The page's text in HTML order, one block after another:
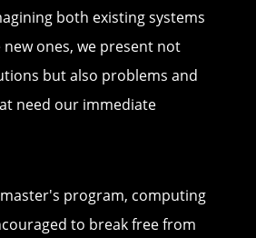
both existing systems
ones, we present not
but also problems and
need our immediate
program, computing
to break free from